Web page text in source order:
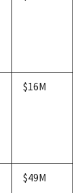
$16M
$49M